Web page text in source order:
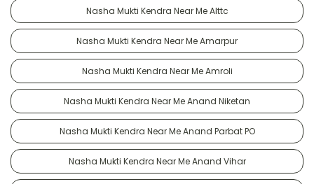
Nasha Mukti Kendra Near Me Alttc
Nasha Mukti Kendra Near Me Amarpur
Nasha Mukti Kendra Near Me Amroli
Nasha Mukti Kendra Near Me Anand Niketan
Nasha Mukti Kendra Near Me Anand Parbat PO
Nasha Mukti Kendra Near Me Anand Vihar